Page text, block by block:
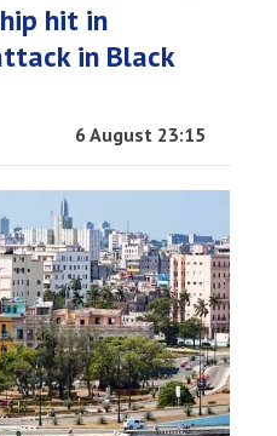
hit in
in Black
6 August 23:15